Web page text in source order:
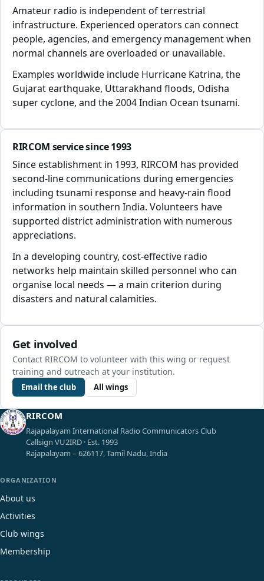
Amateur radio is independent of terrestrial
infrastructure. Experienced operators can connect
people, agencies, and emergency management when
normal channels are overloaded or unavailable.
Examples worldwide include Hurricane Katrina, the
Gujarat earthquake, Uttarakhand floods, Odisha
super cyclone, and the 2004 Indian Ocean tsunami.
RIRCOM service since 1993
Since establishment in 1993, RIRCOM has provided
second-line communications during emergencies
including tsunami response and heavy-rain flood
information in southern India. Volunteers have
supported district administration with numerous
appreciations.
In a developing country, cost-effective radio
networks help maintain skilled personnel who can
organise local needs — a main criterion during
disasters and natural calamities.
Get involved
Contact RIRCOM to volunteer with this wing or request
training and outreach at your institution.
Email the club All wings
RIRCOM
Rajapalayam International Radio Communicators Club
Callsign VU2IRD · Est. 1993
Rajapalayam – 626117, Tamil Nadu, India
ORGANIZATION
About us
Activities
Club wings
Membership